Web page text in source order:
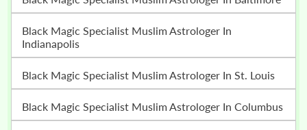
Black Magic Specialist Muslim Astrologer In
Indianapolis
Black Magic Specialist Muslim Astrologer In St. Louis
Black Magic Specialist Muslim Astrologer In Columbus